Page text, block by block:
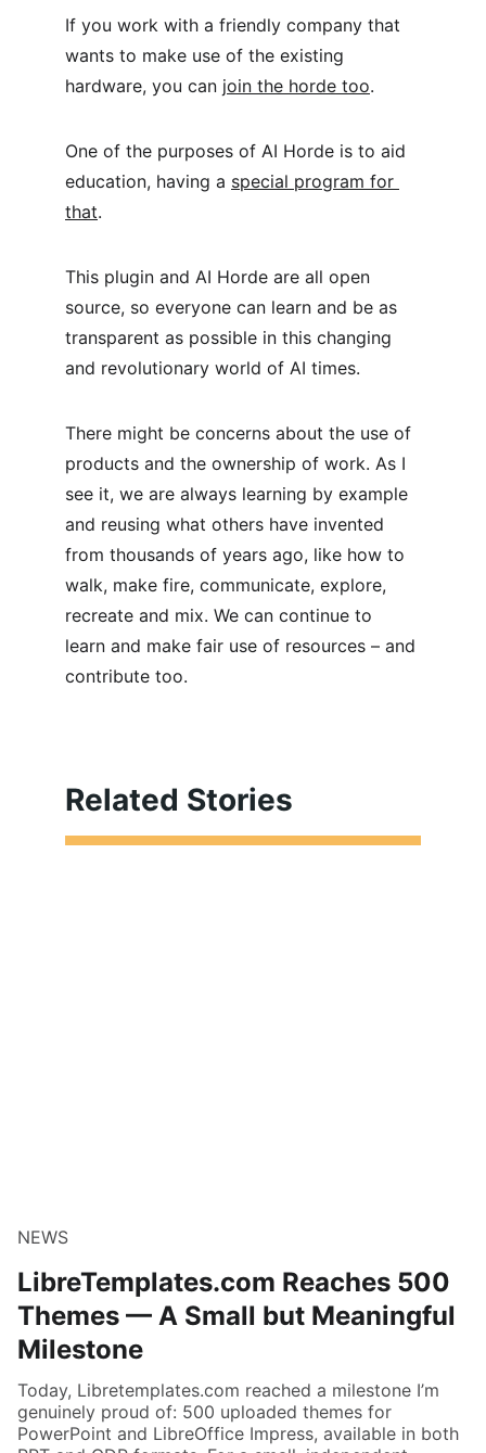
If you work with a friendly company that
wants to make use of the existing
hardware, you can join the horde too.
One of the purposes of AI Horde is to aid
education, having a special program for
that.
This plugin and AI Horde are all open
source, so everyone can learn and be as
transparent as possible in this changing
and revolutionary world of AI times.
There might be concerns about the use of
products and the ownership of work. As I
see it, we are always learning by example
and reusing what others have invented
from thousands of years ago, like how to
walk, make fire, communicate, explore,
recreate and mix. We can continue to
learn and make fair use of resources – and
contribute too.
Related Stories
NEWS
LibreTemplates.com Reaches 500
Themes — A Small but Meaningful
Milestone
Today, Libretemplates.com reached a milestone I’m
genuinely proud of: 500 uploaded themes for
PowerPoint and LibreOffice Impress, available in both